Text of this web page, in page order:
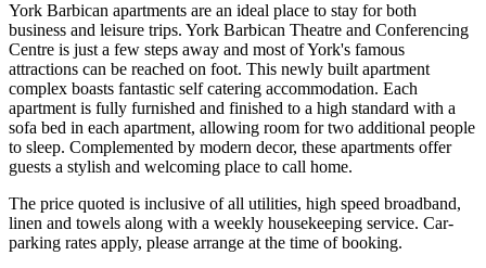
York Barbican apartments are an ideal place to stay for both
business and leisure trips. York Barbican Theatre and Conferencing
Centre is just a few steps away and most of York's famous
attractions can be reached on foot. This newly built apartment
complex boasts fantastic self catering accommodation. Each
apartment is fully furnished and finished to a high standard with a
sofa bed in each apartment, allowing room for two additional people
to sleep. Complemented by modern decor, these apartments offer
guests a stylish and welcoming place to call home.
The price quoted is inclusive of all utilities, high speed broadband,
linen and towels along with a weekly housekeeping service. Car-
parking rates apply, please arrange at the time of booking.